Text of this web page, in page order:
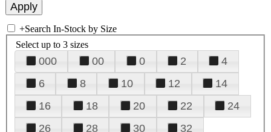
+Search In-Stock by Size
Select up to 3 sizes
000 00 0 2
4
6
8 10 12
14
16
18 20 22
24
26
28 30
32